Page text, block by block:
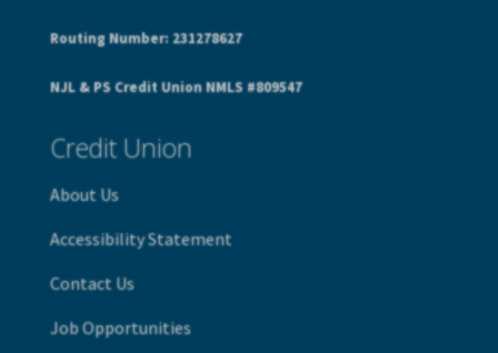
Routing Number: 231278627
NJL & PS Credit Union NMLS #809547
Credit Union
About Us
Accessibility Statement
Contact Us
Job Opportunities